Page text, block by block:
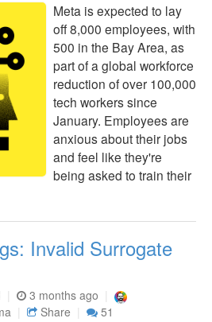
Meta is expected to lay
off 8,000 employees, with
500 in the Bay Area, as
part of a global workforce
reduction of over 100,000
tech workers since
January. Employees are
anxious about their jobs
and feel like they're
being asked to train their
Invalid Surrogate
3 months ago
Share 51